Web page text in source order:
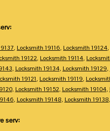
, Locksmith 19116, Locksmith 19124,
19122, Locksmith 19114,
, Locksmith 19134, Locksmith 19129,
19121, Locksmith 19119,
, Locksmith 19152, Locksmith 19104,
, Locksmith 19148, Locksmith 19138,
serv: